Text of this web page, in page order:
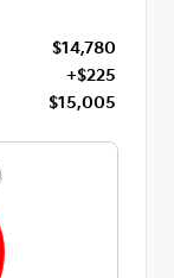
$14,780
+$225
$15,005